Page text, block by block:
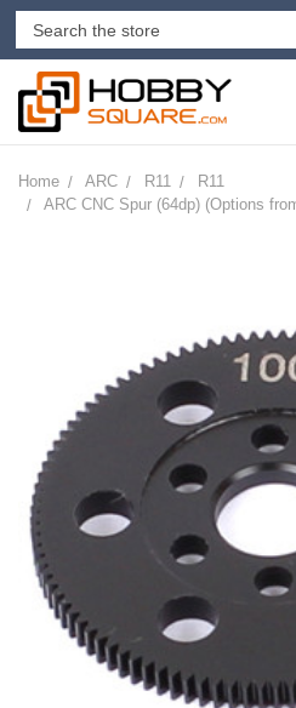
Home ARC R11
R11
ARC CNC Spur (64dp) (Options